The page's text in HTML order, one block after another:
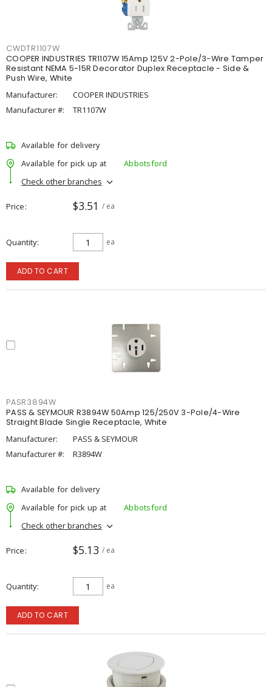
CWDTR1107W
COOPER INDUSTRIES TR1107W 15Amp 125V 2-Pole/3-Wire Tamper
Resistant NEMA 5-15R Decorator Duplex Receptacle - Side &
Push Wire, White
Manufacturer:
COOPER INDUSTRIES
Manufacturer #:
TR1107W
Available for delivery
Available for pick up at
Abbotsford
Check other branches
Price $3.51 / ea
Quantity ea
ADD TO CART
PASR3894W
PASS & SEYMOUR R3894W 50Amp 125/250V 3-Pole/4-Wire
Straight Blade Single Receptacle, White
Manufacturer:
PASS & SEYMOUR
Manufacturer #:
R3894W
Available for delivery
Available for pick up at
Abbotsford
Check other branches
Price $5.13 / ea
Quantity ea
ADD TO CART